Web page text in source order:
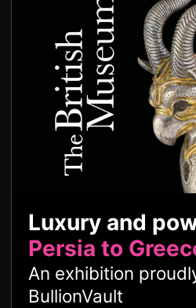
Luxury and
Persia to
An exhibition
BullionVault